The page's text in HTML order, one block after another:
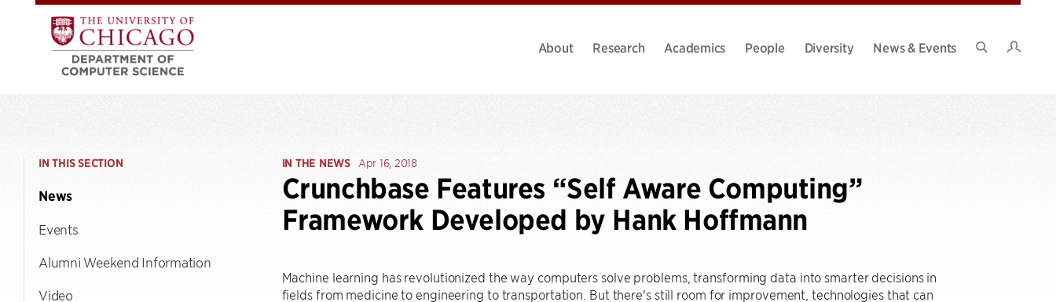
About Research Academics People Diversity
News & Events
IN THIS SECTION
News
Events
Alumni Weekend Information
Video
IN THE NEWS Apr 16, 2018
Crunchbase Features “Self Aware Computing”
Framework Developed by Hank Hoffmann
Machine learning has revolutionized the way computers solve problems, transforming data into smarter decisions in
fields from medicine to engineering to transportation. But there's still room for improvement, technologies that can